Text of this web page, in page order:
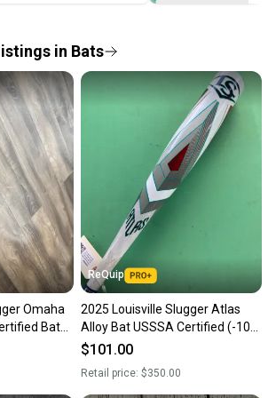
Save the planet.
big on high-quality used gear, you’re
more gear on the field and out of a
is built on trust.
feedback on every transaction, so
confident before you purchase. Easily
seller with questions about your item
listings in Bats
Omaha
Bat
ReQuip
2025 Louisville Slugger Atlas
Alloy Bat USSSA Certified (-10)
Alloy 20 oz 30" (Used)
$101.00
Retail price: $350.00